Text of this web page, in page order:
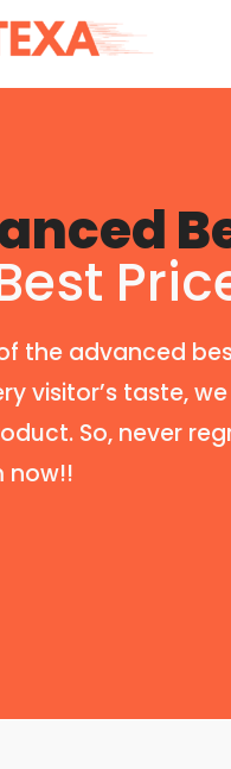
the advanced
visitor’s taste,
So, never
now!!